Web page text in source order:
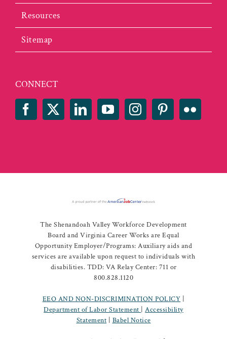
Resources
Sitemap
CONNECT
The Shenandoah Valley Workforce Development
Board and Virginia Career Works are Equal
Opportunity Employer/Programs: Auxiliary aids and
services are available upon request to individuals with
disabilities. TDD: VA Relay Center: 711 or
800.828.1120
EEO AND NON-DISCRIMINATION POLICY
Department of Labor Statement
|Accessibility
Statement
Babel Notice